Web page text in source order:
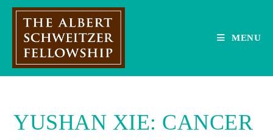
Skip
MENU
YUSHAN XIE: CANCER